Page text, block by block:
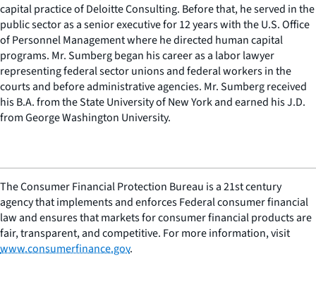
capital practice of Deloitte Consulting. Before that, he served in the
public sector as a senior executive for 12 years with the U.S. Office
of Personnel Management where he directed human capital
programs. Mr. Sumberg began his career as a labor lawyer
representing federal sector unions and federal workers in the
courts and before administrative agencies. Mr. Sumberg received
his B.A. from the State University of New York and earned his J.D.
from George Washington University.
The Consumer Financial Protection Bureau is a 21st century
agency that implements and enforces Federal consumer financial
law and ensures that markets for consumer financial products are
fair, transparent, and competitive. For more information, visit
www.consumerfinance.gov.